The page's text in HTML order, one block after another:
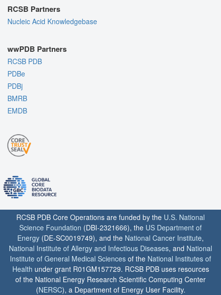
RCSB Partners
Nucleic Acid Knowledgebase
wwPDB Partners
RCSB PDB
PDBe
PDBj
BMRB
EMDB
RCSB PDB Core Operations are funded by the U.S. National
Science Foundation (DBI-2321666), the US Department of
Energy (DE-SC0019749), and the National Cancer Institute,
National Institute of Allergy and Infectious Diseases, and National
Institute of General Medical Sciences of the National Institutes of
Health under grant R01GM157729. RCSB PDB uses resources
of the National Energy Research Scientific Computing Center
(NERSC), a Department of Energy User Facility.